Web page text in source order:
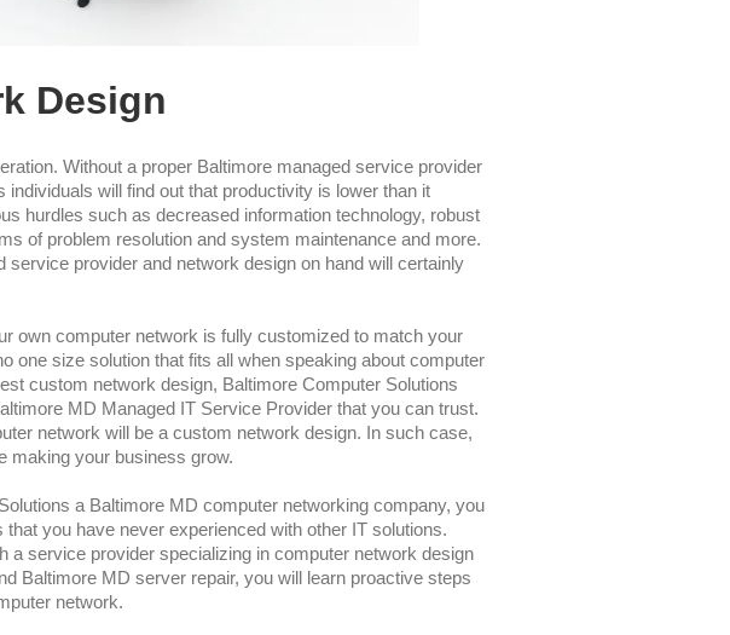
Design
Without a proper Baltimore managed service provider
will find out that productivity is lower than it
hurdles such as decreased information technology, robust
of problem resolution and system maintenance and more.
service provider and network design on hand will certainly
own computer network is fully customized to match your
one size solution that fits all when speaking about computer
custom network design, Baltimore Computer Solutions
MD Managed IT Service Provider that you can trust.
network will be a custom network design. In such case,
making your business grow.
a Baltimore MD computer networking company, you
you have never experienced with other IT solutions.
a service provider specializing in computer network design
Baltimore MD server repair, you will learn proactive steps
network.